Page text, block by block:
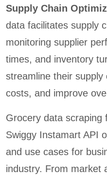
Supply Chain
data facilitates supply
monitoring supplier
times, and inventory
streamline their
costs, and improve
Grocery data scraping
Swiggy Instamart API
and use cases for
industry. From market